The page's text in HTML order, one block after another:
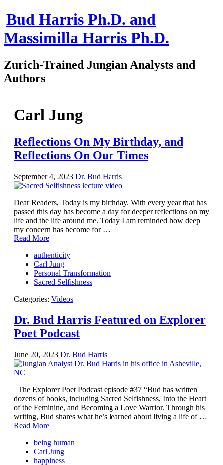
Bud Harris Ph.D. and
Massimilla Harris Ph.D.
Zurich-Trained Jungian Analysts and
Authors
About
About Us
Jungian Analysis
Quilts by Massimilla
All Quilts
The Crane Quilt
Press Kit
All Books
Sacred Selfishness
Into the Heart of the Feminine
Love and Power
Reflections From the Chrysalis
Facing the Apocalypse
Aging Strong
The Journey into Wholeness
Becoming Whole
Radical Hope and the Healing Power of Illness
The Search for Self and the Search for God
Confronting Evil
The Midnight Hour
Students Under Siege
The Art of Love: The Craft of Relationship
The Fire and the Rose
Like Gold Through Fire
The Father Quest
Cracking Open
Reading Groups
Free Resources
Book Excerpts and Resources
Study Guides
Blog
All Posts
News & Events
Articles
Book Excerpts and Resources
Contact Us
Carl Jung
Reflections On My Birthday, and
Reflections On Our Times
September 4, 2023 Dr. Bud Harris
Dear Readers, Today is my birthday. With every year that has
passed this day has become a day for deeper reflections on my
life and the life around me. Today I am reminded how deep
my concern has become for …
Read More
authenticity
Carl Jung
Personal Transformation
Sacred Selfishness
Categories: Videos
Dr. Bud Harris Featured on Explorer
Poet Podcast
June 20, 2023 Dr. Bud Harris
The Explorer Poet Podcast episode #37 “Bud has written
dozens of books, including Sacred Selfishness, Into the Heart
of the Feminine, and Becoming a Love Warrior. Through his
writing, Bud shares what he’s learned about living a life of …
Read More
being human
Carl Jung
happiness